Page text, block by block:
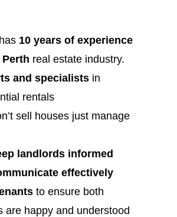
10 years of experience
real estate industry.
and specialists in
rentals
sell houses just manage
landlords informed
effectively
to ensure both
are happy and understood